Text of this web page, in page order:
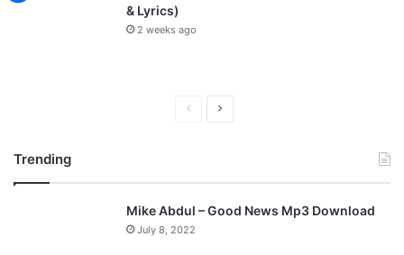
& Lyrics)
2 weeks ago
v
i
o
t
p
Trending
Mike Abdul – Good News Mp3 Download
July 8, 2022